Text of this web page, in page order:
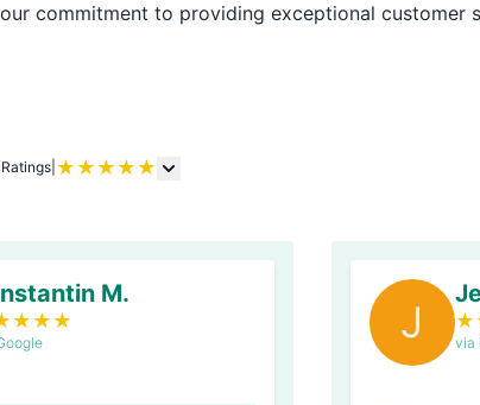
commitment to providing exceptional customer
| ★ ★ ★ ★ ★
M.
★ ★ ★ J ★
via